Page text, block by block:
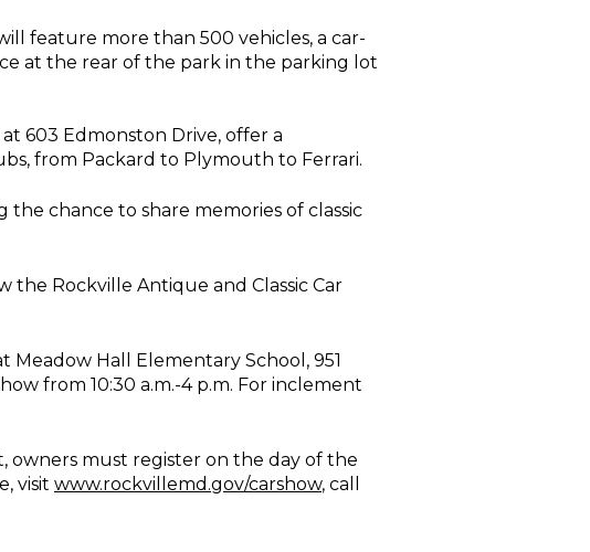
feature more than 500 vehicles, a car-
at the rear of the park in the parking lot
603 Edmonston Drive, offer a
from Packard to Plymouth to Ferrari.
chance to share memories of classic
the Rockville Antique and Classic Car
Hall Elementary School, 951
from 10:30 a.m.-4 p.m. For inclement
owners must register on the day of the
visit www.rockvillemd.gov/carshow, call